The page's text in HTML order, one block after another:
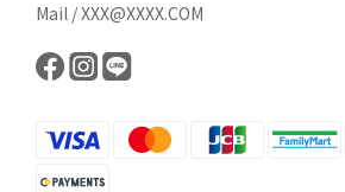
Mail / XXX@XXXX.COM